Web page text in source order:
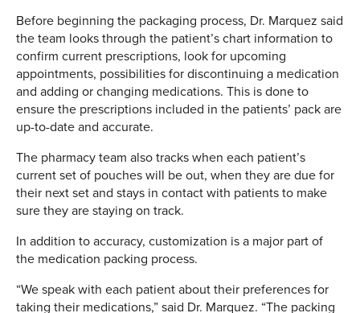
Before beginning the packaging process, Dr. Marquez said
the team looks through the patient’s chart information to
confirm current prescriptions, look for upcoming
appointments, possibilities for discontinuing a medication
and adding or changing medications. This is done to
ensure the prescriptions included in the patients’ pack are
up-to-date and accurate.
The pharmacy team also tracks when each patient’s
current set of pouches will be out, when they are due for
their next set and stays in contact with patients to make
sure they are staying on track.
In addition to accuracy, customization is a major part of
the medication packing process.
“We speak with each patient about their preferences for
taking their medications,” said Dr. Marquez. “The packing